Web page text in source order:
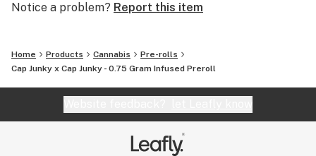
Notice a problem? Report this item
Home Products Cannabis
Pre-rolls
Cap Junky x Cap Junky - 0.75 Gram Infused Preroll